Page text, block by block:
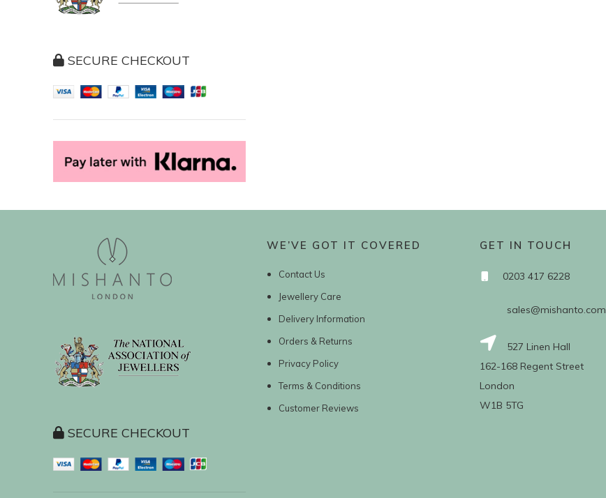
SECURE CHECKOUT
SECURE CHECKOUT
WE’VE GOT IT COVERED
Contact Us
Jewellery Care
Delivery Information
Orders & Returns
Privacy Policy
Terms & Conditions
Customer Reviews
GET IN TOUCH
0203 417 6228
sales@mishanto.com
527 Linen Hall
162-168 Regent Street
London
W1B 5TG